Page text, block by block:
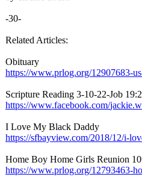
-30-
Related Articles:
Obituary
https://www.prlog.org/12907683-
Scripture Reading 3-10-22-Job
https://www.facebook.com/
I Love My Black Daddy
https://sfbayview.com/2018/12/i-
Home Boy Home Girls Reunion
https://www.prlog.org/12793463-